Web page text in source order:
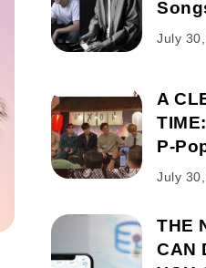
July
A
P-
July
THE
CAN